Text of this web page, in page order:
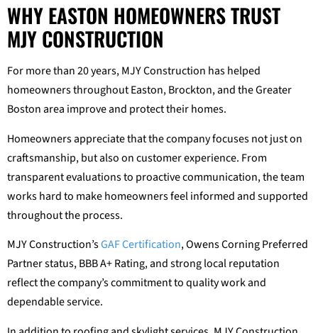
WHY EASTON HOMEOWNERS TRUST
MJY CONSTRUCTION
For more than 20 years, MJY Construction has helped
homeowners throughout Easton, Brockton, and the Greater
Boston area improve and protect their homes.
Homeowners appreciate that the company focuses not just on
craftsmanship, but also on customer experience. From
transparent evaluations to proactive communication, the team
works hard to make homeowners feel informed and supported
throughout the process.
MJY Construction’sGAF Certification, Owens Corning Preferred
Partner status, BBB A+ Rating, and strong local reputation
reflect the company’s commitment to quality work and
dependable service.